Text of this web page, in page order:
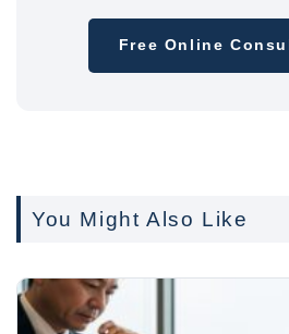
Free Online
You Might Also Like